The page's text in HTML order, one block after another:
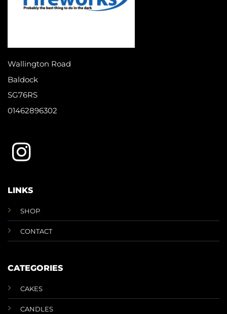
Wallington Road
Baldock
SG76RS
01462896302
LINKS
SHOP
CONTACT
CATEGORIES
CAKES
CANDLES